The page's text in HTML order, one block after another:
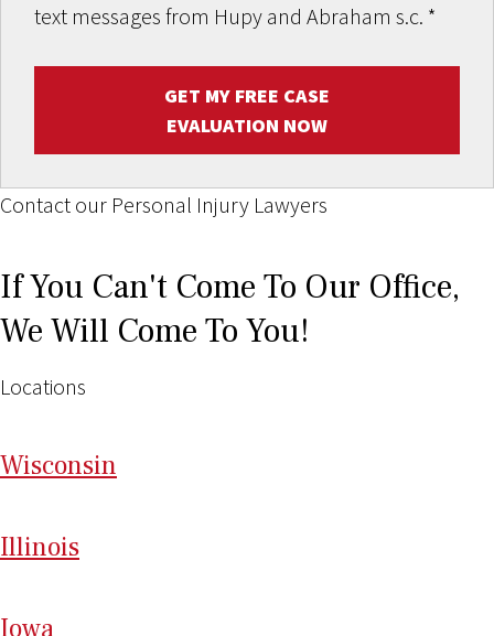
text messages from Hupy and Abraham s.c. *
GET MY FREE CASE
EVALUATION NOW
Contact our Personal Injury Lawyers
If You Can't Come To Our Office,
We Will Come To You!
Locations
Wisconsin
Illinois
Iowa